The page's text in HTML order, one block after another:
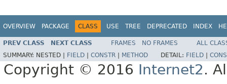
OVERVIEW PACKAGE CLASS USE TREE DEPRECATED INDEX
PREV CLASS NEXT CLASS FRAMES NO FRAMES
ALL
SUMMARY: NESTED | FIELD CONSTR METHOD DETAIL: FIELD
Copyright © 2016 Internet2.